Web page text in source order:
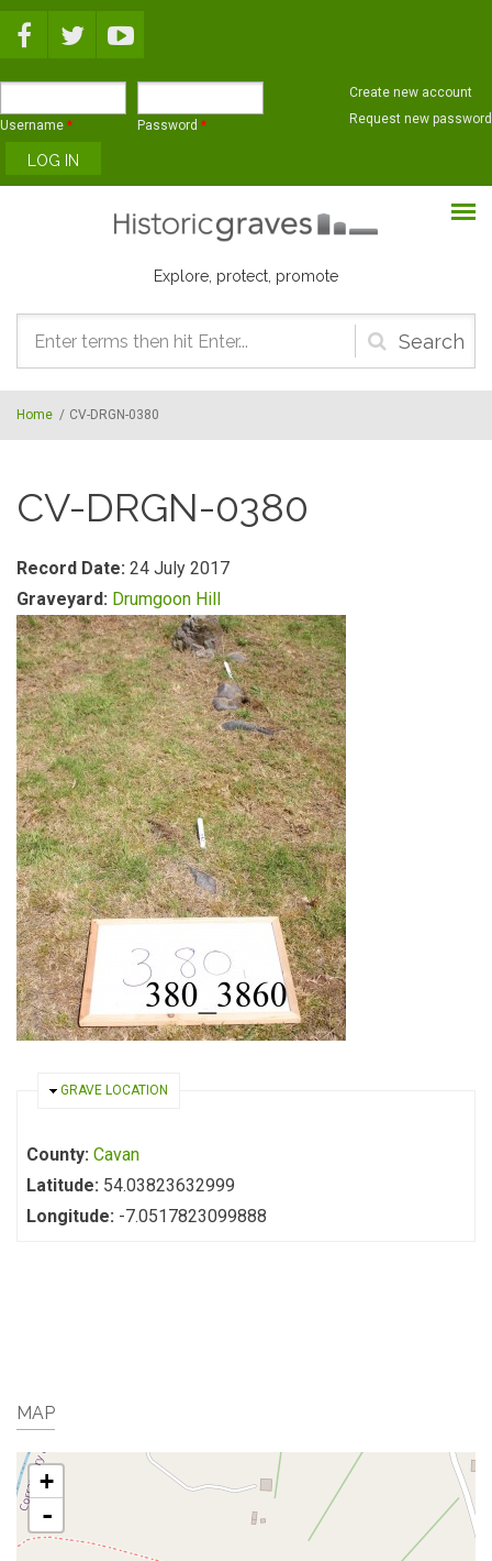
Username * Password *
Create new account
Request new password
Explore, protect, promote
Search
form
Home / CV-DRGN-0380
CV-DRGN-0380
Record Date: 24 July 2017
Graveyard: Drumgoon Hill
HIDE
GRAVE LOCATION
County: Cavan
Latitude: 54.03823632999
Longitude: -7.0517823099888
MAP
+
-